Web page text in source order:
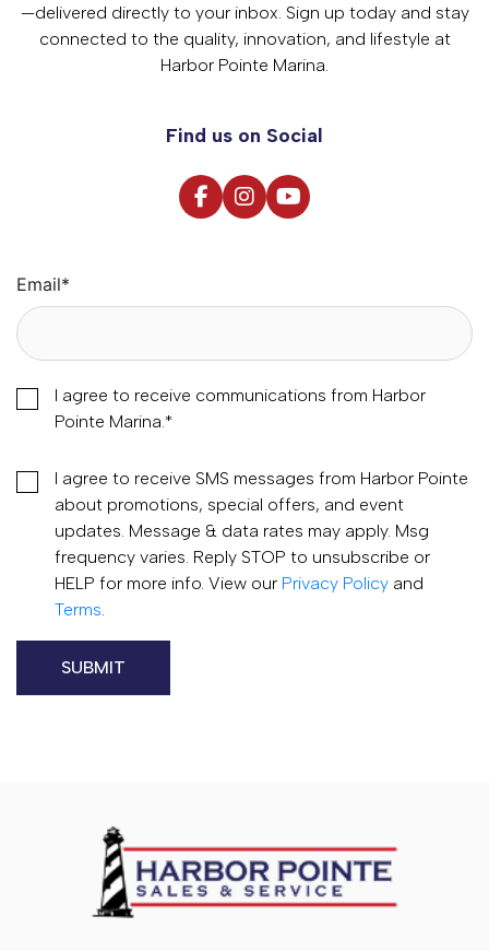
—delivered directly to your inbox. Sign up today and stay
connected to the quality, innovation, and lifestyle at
Harbor Pointe Marina.
Find us on Social
Email*
I agree to receive communications from Harbor
Pointe Marina. *
I agree to receive SMS messages from Harbor Pointe
about promotions, special offers, and event
updates. Message & data rates may apply. Msg
frequency varies. Reply STOP to unsubscribe or
HELP for more info. View our Privacy Policy and
Terms